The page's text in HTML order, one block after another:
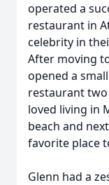
operated a
restaurant in
celebrity in
After moving
opened a
restaurant
loved living in
beach and
favorite place
Glenn had a